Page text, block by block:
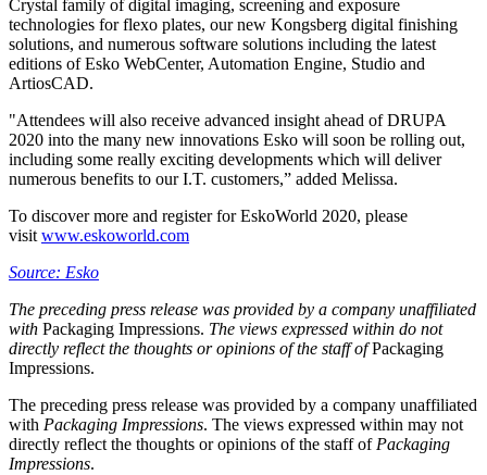
Crystal family of digital imaging, screening and exposure
technologies for flexo plates, our new Kongsberg digital finishing
solutions, and numerous software solutions including the latest
editions of Esko WebCenter, Automation Engine, Studio and
ArtiosCAD.
"Attendees will also receive advanced insight ahead of DRUPA
2020 into the many new innovations Esko will soon be rolling out,
including some really exciting developments which will deliver
numerous benefits to our I.T. customers,” added Melissa.
To discover more and register for EskoWorld 2020, please
visit www.eskoworld.com
Source: Esko
The preceding press release was provided by a company unaffiliated
with Packaging Impressions. The views expressed within do not
directly reflect the thoughts or opinions of the staff ofPackaging
Impressions.
The preceding press release was provided by a company unaffiliated
with Packaging Impressions. The views expressed within may not
directly reflect the thoughts or opinions of the staff of Packaging
Impressions.